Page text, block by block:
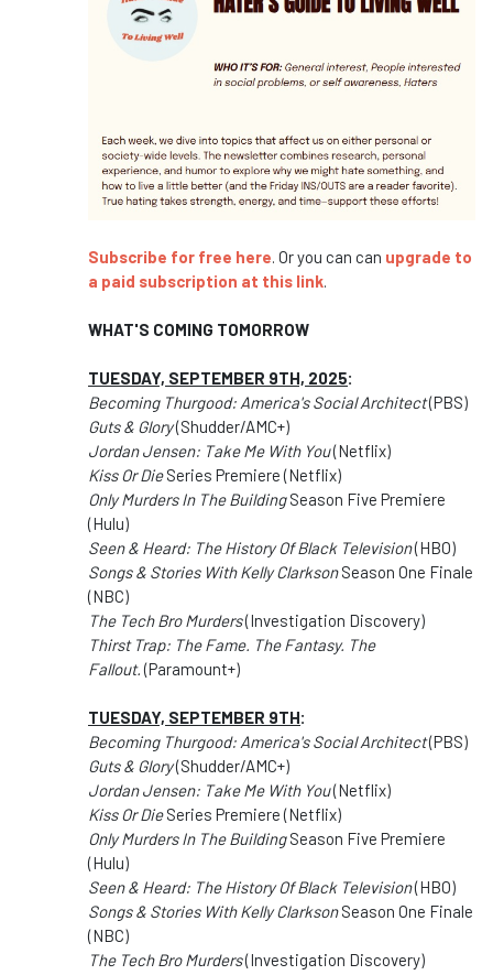
Subscribe for free here. Or you can can upgrade to
a paid subscription at this link.
WHAT'S COMING TOMORROW
TUESDAY, SEPTEMBER 9TH, 2025:
Becoming Thurgood: America's Social Architect(PBS)
Guts & Glory(Shudder/AMC+)
Jordan Jensen: Take Me With You(Netflix)
Kiss Or DieSeries Premiere (Netflix)
Only Murders In The BuildingSeason Five Premiere
(Hulu)
Seen & Heard: The History Of Black Television(HBO)
Songs & Stories With Kelly ClarksonSeason One Finale
(NBC)
The Tech Bro Murders(Investigation Discovery)
Thirst Trap: The Fame. The Fantasy. The
Fallout.(Paramount+)
TUESDAY, SEPTEMBER 9TH:
Becoming Thurgood: America's Social Architect(PBS)
Guts & Glory(Shudder/AMC+)
Jordan Jensen: Take Me With You(Netflix)
Kiss Or DieSeries Premiere (Netflix)
Only Murders In The BuildingSeason Five Premiere
(Hulu)
Seen & Heard: The History Of Black Television(HBO)
Songs & Stories With Kelly ClarksonSeason One Finale
(NBC)
The Tech Bro Murders(Investigation Discovery)